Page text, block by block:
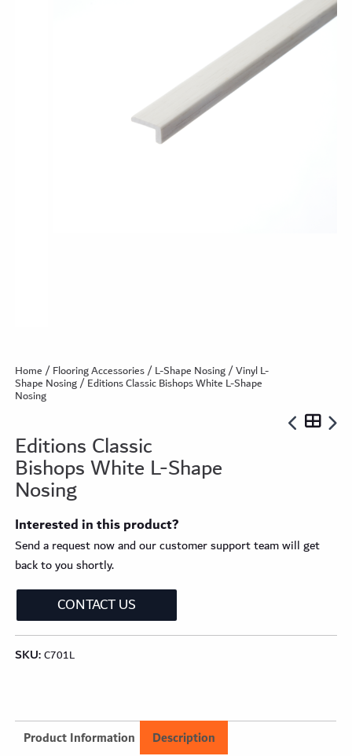
Home/Flooring Accessories/L-Shape Nosing/Vinyl L-
Shape Nosing/ Editions Classic Bishops White L-Shape
Nosing
Editions Classic
Bishops White L-Shape
Nosing
Interested in this product?
Send a request now and our customer support team will get
back to you shortly.
CONTACT US
SKU:C701L
Description
Product Information
Longer & Wider Wood Design Planks